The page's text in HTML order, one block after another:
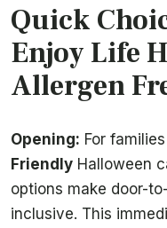
Quick
Enjoy Life
Allergen
Opening: For
Friendly Halloween
options make door-
inclusive. This